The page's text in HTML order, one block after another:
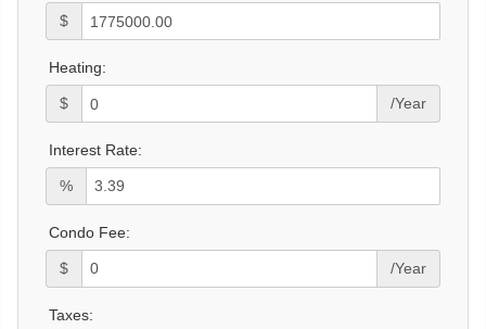
$
Heating:
$ /Year
Interest Rate:
%
Condo Fee:
$ /Year
Taxes: